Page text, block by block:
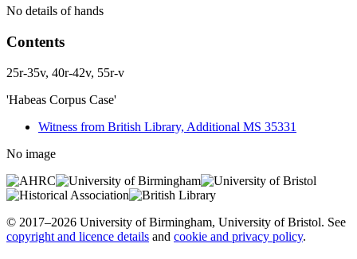
No details of hands
Contents
25r-35v, 40r-42v, 55r-v
'Habeas Corpus Case'
Witness from British Library, Additional MS 35331
No image
© 2017–2026 University of Birmingham, University of Bristol. See
copyright and licence details and cookie and privacy policy.